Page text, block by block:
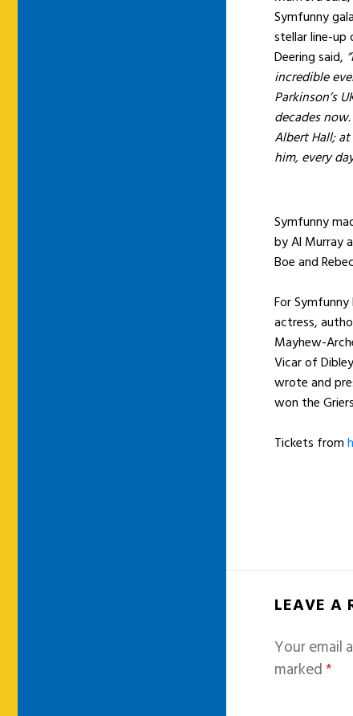
Symfunny
stellar line-up
Deering said,
incredible
Parkinson’s
decades
Albert Hall;
him, every
Symfunny
by Al Murray
Boe and
For
actress,
Mayhew-
Vicar of
wrote and
won the
Tickets from
LEAVE A
Your email
marked*